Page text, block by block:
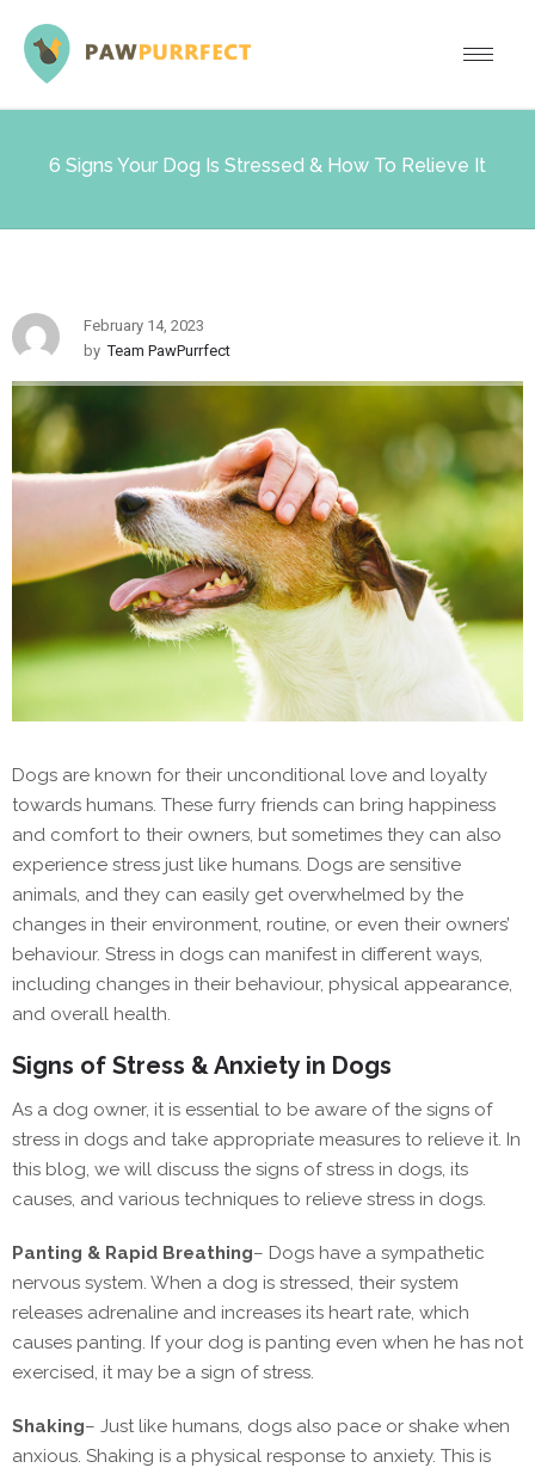
6 Signs Your Dog Is Stressed & How To Relieve It
February 14, 2023
by Team PawPurrfect
Dogs are known for their unconditional love and loyalty
towards humans. These furry friends can bring happiness
and comfort to their owners, but sometimes they can also
experience stress just like humans. Dogs are sensitive
animals, and they can easily get overwhelmed by the
changes in their environment, routine, or even their owners’
behaviour. Stress in dogs can manifest in different ways,
including changes in their behaviour, physical appearance,
and overall health.
Signs of Stress & Anxiety in Dogs
As a dog owner, it is essential to be aware of the signs of
stress in dogs and take appropriate measures to relieve it. In
this blog, we will discuss the signs of stress in dogs, its
causes, and various techniques to relieve stress in dogs.
Panting & Rapid Breathing– Dogs have a sympathetic
nervous system. When a dog is stressed, their system
releases adrenaline and increases its heart rate, which
causes panting. If your dog is panting even when he has not
exercised, it may be a sign of stress.
Shaking– Just like humans, dogs also pace or shake when
anxious. Shaking is a physical response to anxiety. This is